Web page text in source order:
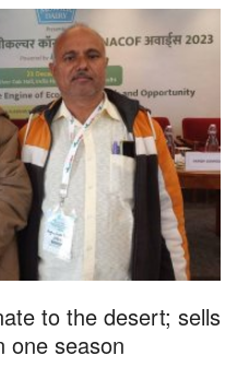
to the desert; sells
one season